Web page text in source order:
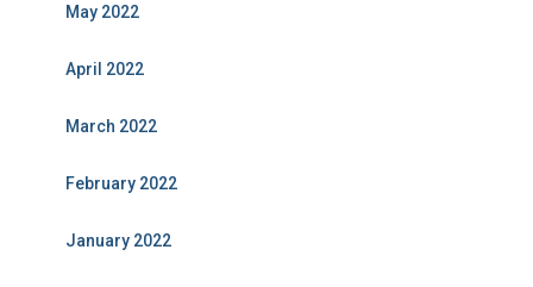
May 2022
April 2022
March 2022
February 2022
January 2022